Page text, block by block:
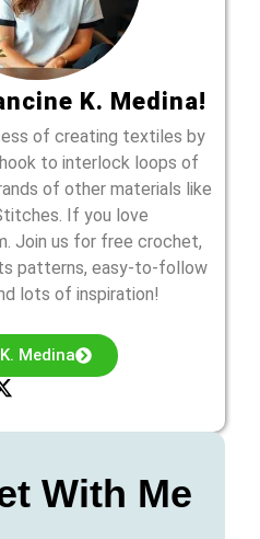
K. Medina!
of creating textiles by
to interlock loops of
of other materials like
If you love
Join us for free crochet,
patterns, easy-to-follow
lots of inspiration!
Medina
With Me